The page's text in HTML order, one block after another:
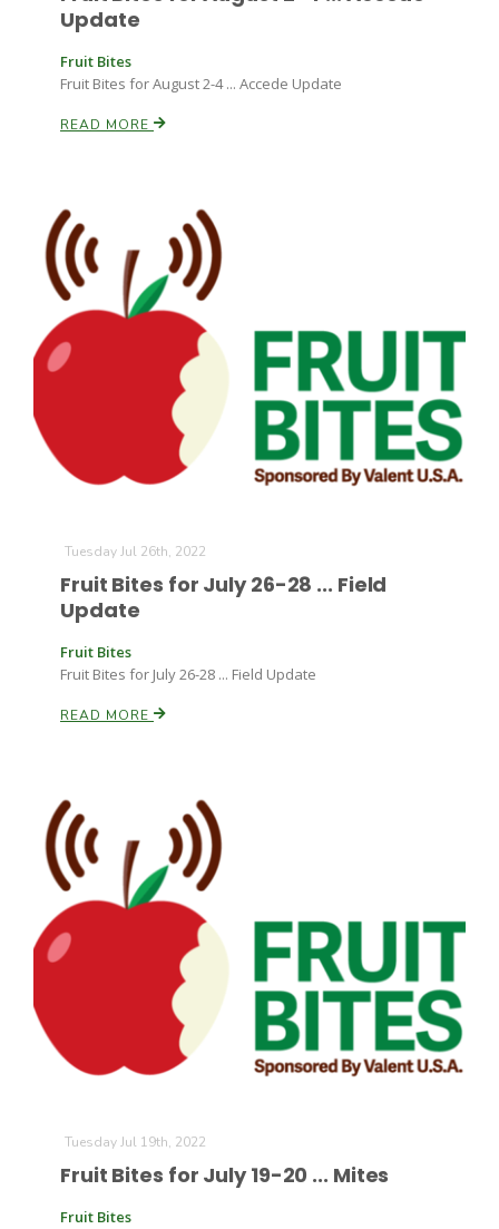
Update
Fruit Bites
Fruit Bites for August 2-4 ... Accede Update
READ MORE
Tuesday Jul 26th, 2022
Fruit Bites for July 26-28 ... Field
Update
Fruit Bites
Fruit Bites for July 26-28 ... Field Update
READ MORE
Tuesday Jul 19th, 2022
Fruit Bites for July 19-20 ... Mites
Fruit Bites